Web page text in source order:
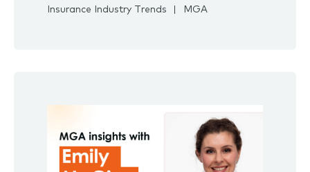
Insurance Industry Trends
MGA